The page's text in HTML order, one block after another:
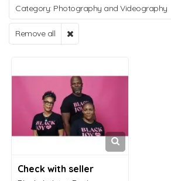
Category: Photography and Videography
Remove all
Check with seller